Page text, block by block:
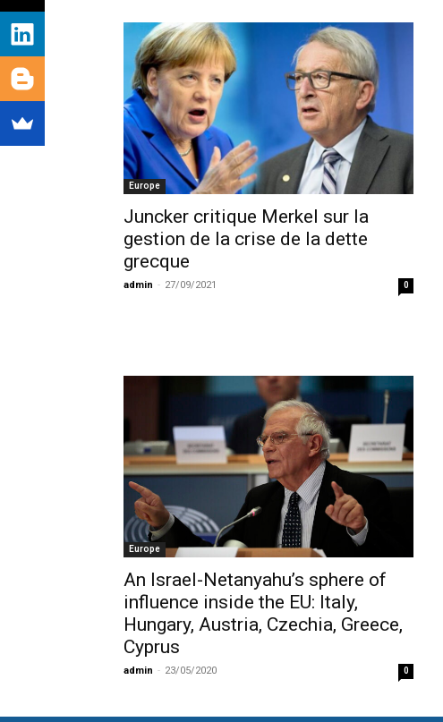
Europe
Juncker critique Merkel sur la
gestion de la crise de la dette
grecque
admin - 27/09/2021 0
Europe
Αn Israel-Netanyahu’s sphere of
influence inside the EU: Italy,
Hungary, Austria, Czechia, Greece,
Cyprus
admin - 23/05/2020 0